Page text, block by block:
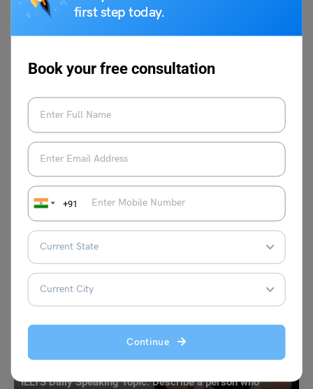
first step today.
Book your free consultation
+91
Continue
teaching methodologies. She is a master
trainer at Leverage Edu and aims to help
VIEW COMMENTS (0)
You May Also Like
Test Preparation
IELTS Daily Speaking Topic: Describe a person who